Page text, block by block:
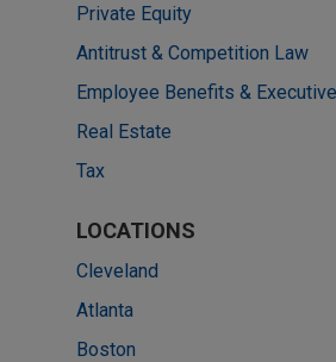
Private Equity
Antitrust & Competition Law
Employee Benefits &
Real Estate
Tax
LOCATIONS
Cleveland
Atlanta
Boston